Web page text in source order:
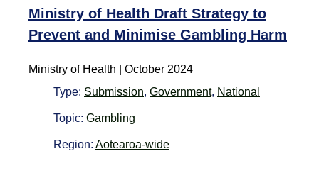
Ministry of Health Draft Strategy to
Prevent and Minimise Gambling Harm
Ministry of Health | October 2024
Type: Submission, Government, National
Topic: Gambling
Region: Aotearoa-wide